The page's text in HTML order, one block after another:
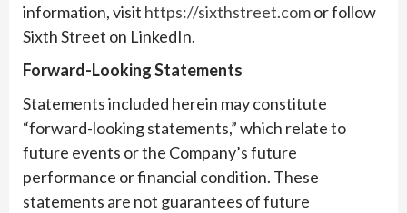
information, visit https://sixthstreet.comor follow
Sixth Street on LinkedIn.
Forward-Looking Statements
Statements included herein may constitute
“forward-looking statements,” which relate to
future events or the Company’s future
performance or financial condition. These
statements are not guarantees of future